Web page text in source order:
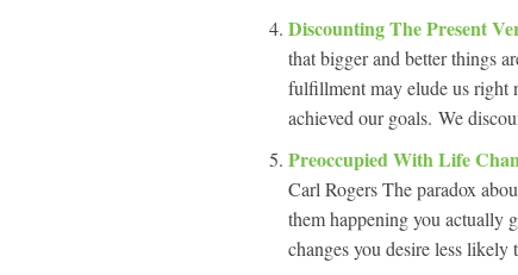
Discounting The Present
that bigger and better things
fulfillment may elude us right
achieved our goals. We
Preoccupied With Life
Carl Rogers The paradox
them happening you actually
changes you desire less